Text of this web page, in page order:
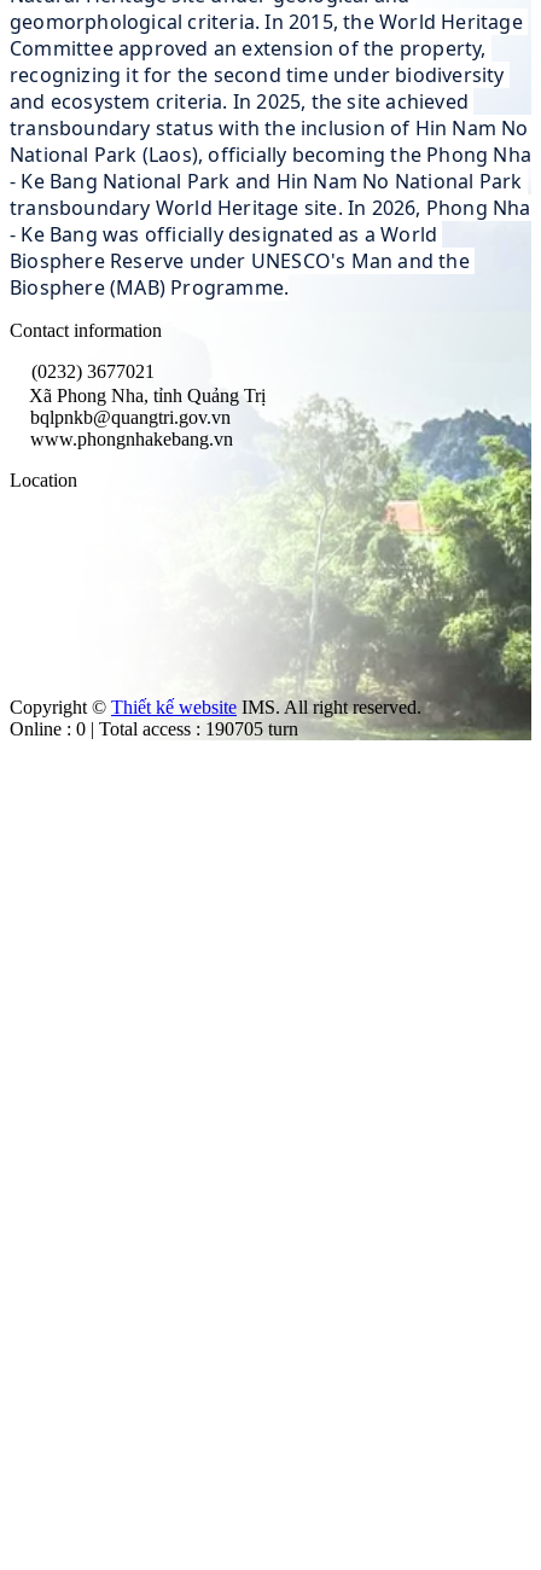
geomorphological criteria. In 2015, the World Heritage
Committee approved an extension of the property,
recognizing it for the second time under biodiversity
and ecosystem criteria. In 2025, the site achieved
transboundary status with the inclusion of Hin Nam No
National Park (Laos), officially becoming the Phong Nha
- Ke Bang National Park and Hin Nam No National Park
transboundary World Heritage site. In 2026, Phong Nha
- Ke Bang was officially designated as a World
Biosphere Reserve under UNESCO's Man and the
Biosphere (MAB) Programme.
Contact information
(0232) 3677021
Xã Phong Nha, tỉnh Quảng Trị
bqlpnkb@quangtri.gov.vn
www.phongnhakebang.vn
Location
Copyright © Thiết kế website IMS. All right reserved.
Online : 0 | Total access : 190705 turn